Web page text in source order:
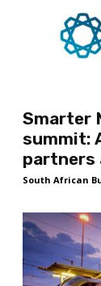
Smarter
summit:
partners
South African